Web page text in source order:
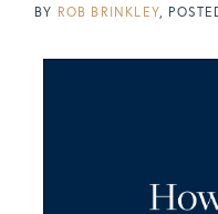
BY ROB BRINKLEY